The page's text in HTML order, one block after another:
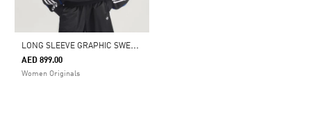
L
ONG SLEEVE GRAPHIC SWEATSHIRT
AED 899.00
Women Originals